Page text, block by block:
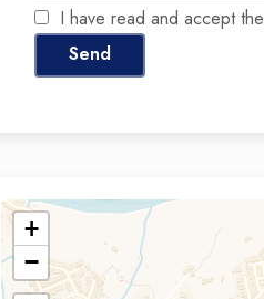
I have read and accept the
Send
+
−